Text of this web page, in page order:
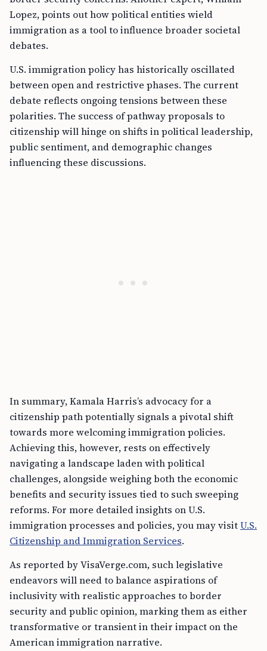
Lopez, points out how political entities wield
immigration as a tool to influence broader societal
debates.
U.S. immigration policy has historically oscillated
between open and restrictive phases. The current
debate reflects ongoing tensions between these
polarities. The success of pathway proposals to
citizenship will hinge on shifts in political leadership,
public sentiment, and demographic changes
influencing these discussions.
In summary, Kamala Harris’s advocacy for a
citizenship path potentially signals a pivotal shift
towards more welcoming immigration policies.
Achieving this, however, rests on effectively
navigating a landscape laden with political
challenges, alongside weighing both the economic
benefits and security issues tied to such sweeping
reforms. For more detailed insights on U.S.
immigration processes and policies, you may visitU.S.
Citizenship and Immigration Services.
As reported by VisaVerge.com, such legislative
endeavors will need to balance aspirations of
inclusivity with realistic approaches to border
security and public opinion, marking them as either
transformative or transient in their impact on the
American immigration narrative.